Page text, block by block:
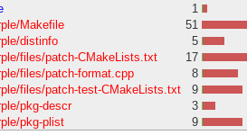
1
Makefile
51
distinfo
5
files/patch-CMakeLists.txt
17
files/patch-format.cpp
8
files/patch-test-CMakeLists.txt
9
pkg-descr
3
pkg-plist
9